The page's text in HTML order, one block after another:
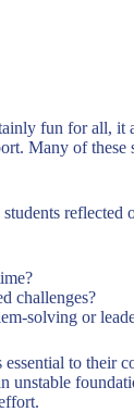
fun for all, it
Many of
reflected
challenges?
solving or
to their
unstable